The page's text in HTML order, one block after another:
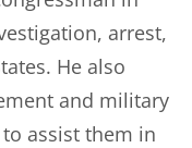
arrest,
He also
and military
assist them in